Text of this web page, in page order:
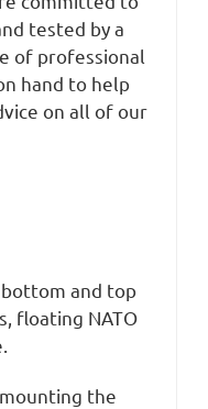
tested by a
of professional
hand to help
on all of our
and top
floating NATO
the